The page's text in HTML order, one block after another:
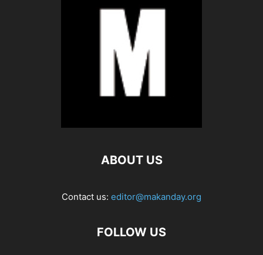
ABOUT US
Contact us: editor@makanday.org
FOLLOW US